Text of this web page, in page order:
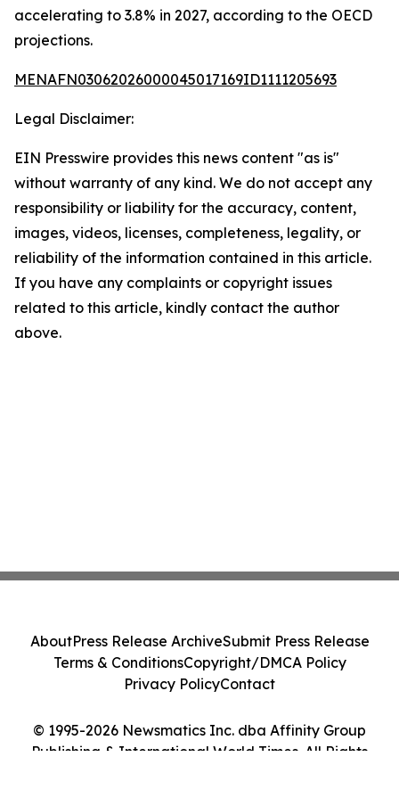
accelerating to 3.8% in 2027, according to the OECD
projections.
MENAFN03062026000045017169ID1111205693
Legal Disclaimer:
EIN Presswire provides this news content "as is"
without warranty of any kind. We do not accept any
responsibility or liability for the accuracy, content,
images, videos, licenses, completeness, legality, or
reliability of the information contained in this article.
If you have any complaints or copyright issues
related to this article, kindly contact the author
above.
© 1995-2026 Newsmatics Inc. dba Affinity Group
Publishing & International World Times. All Rights
AboutPress Release ArchiveSubmit Press Release
Terms & ConditionsCopyright/DMCA Policy
Privacy PolicyContact